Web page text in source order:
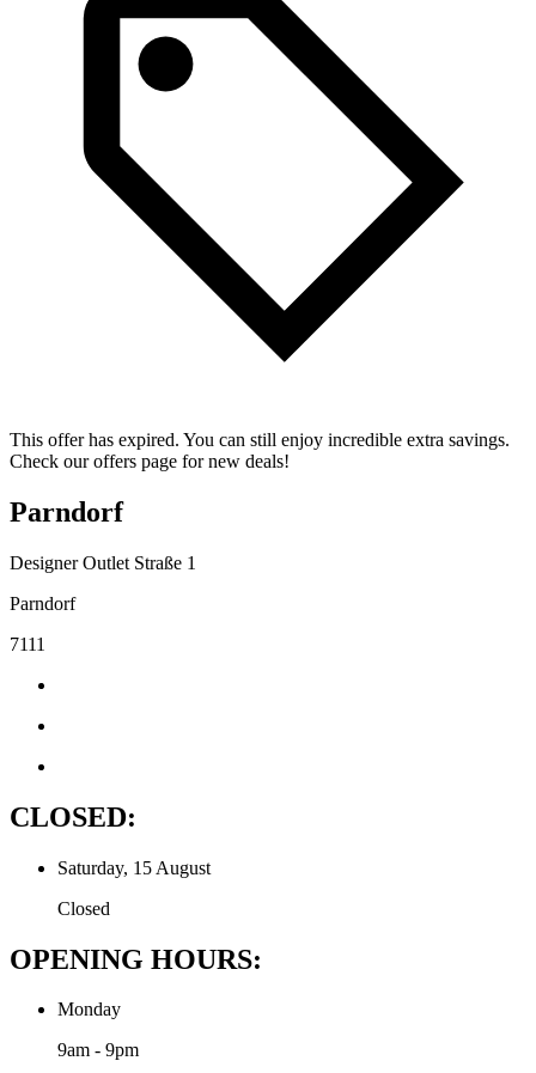
This offer has expired. You can still enjoy incredible extra savings.
Check our offers page for new deals!
Parndorf
Designer Outlet Straße 1
Parndorf
7111
CLOSED:
Saturday, 15 August
Closed
OPENING HOURS:
Monday
9am - 9pm